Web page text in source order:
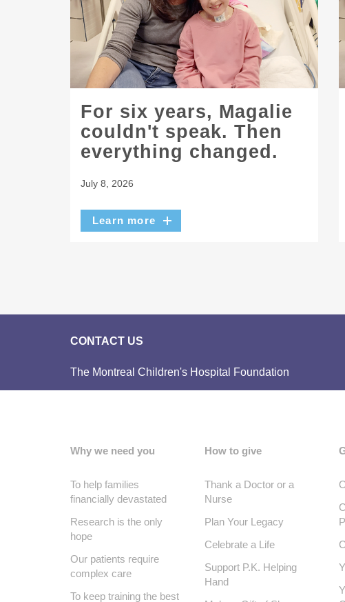
For six years, Magalie
couldn't speak. Then
everything changed.
July 8, 2026
Learn more
CONTACT US
The Montreal Children's Hospital Foundation
Why we need you
To help families
financially devastated
Research is the only
hope
Our patients require
complex care
To keep training the best
How to give
Thank a Doctor or a
Nurse
Plan Your Legacy
Celebrate a Life
Support P.K. Helping
Hand